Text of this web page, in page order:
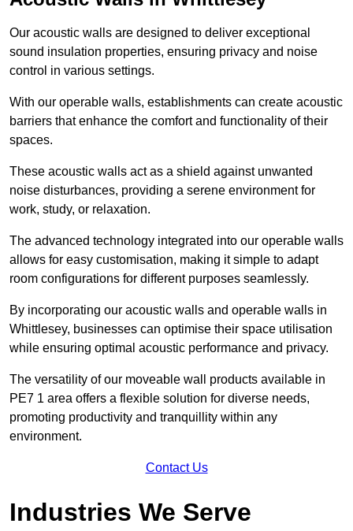
Our acoustic walls are designed to deliver exceptional
sound insulation properties, ensuring privacy and noise
control in various settings.
With our operable walls, establishments can create acoustic
barriers that enhance the comfort and functionality of their
spaces.
These acoustic walls act as a shield against unwanted
noise disturbances, providing a serene environment for
work, study, or relaxation.
The advanced technology integrated into our operable walls
allows for easy customisation, making it simple to adapt
room configurations for different purposes seamlessly.
By incorporating our acoustic walls and operable walls in
Whittlesey, businesses can optimise their space utilisation
while ensuring optimal acoustic performance and privacy.
The versatility of our moveable wall products available in
PE7 1 area offers a flexible solution for diverse needs,
promoting productivity and tranquillity within any
environment.
Contact Us
Industries We Serve